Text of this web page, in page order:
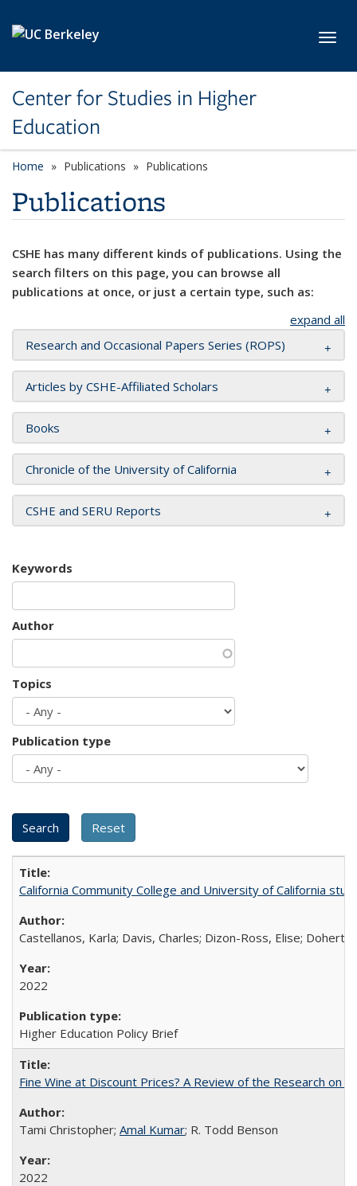
Center for Studies in Higher
Education
Home Publications Publications
Publications
CSHE has many different kinds of publications. Using the
search filters on this page, you can browse all
publications at once, or just a certain type, such as:
expand all
Research and Occasional Papers Series (ROPS)
Articles by CSHE-Affiliated Scholars
Books
Chronicle of the University of California
CSHE and SERU Reports
Keywords
Author
Topics
Publication type
California Community College and University of California
Castellanos, Karla; Davis, Charles; Dizon-Ross, Elise;
2022
Higher Education Policy Brief
Fine Wine at Discount Prices? A Review of the Research on
Tami Christopher; Amal Kumar; R. Todd Benson
2022